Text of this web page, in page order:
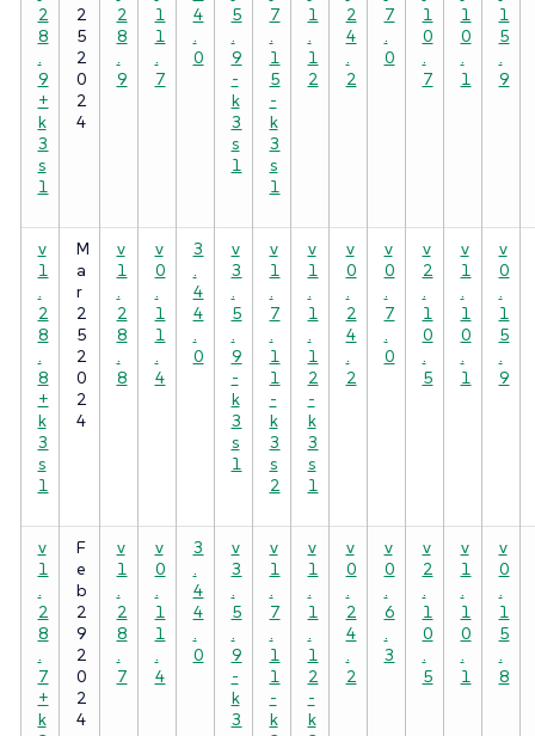
2
8
.
9
+
k
3
s
1
2
5
2
0
2
4
2
8
.
9
1
1
.
7
4
.
0
5
.
9
-
k
3
s
1
7
.
1
5
-
k
3
s
1
1
.
1
2
2
4
.
2
7
.
0
1
0
.
7
1
0
.
1
1
5
.
9
v
1
.
2
8
.
8
+
k
3
s
1
M
a
r
2
5
2
0
2
4
v
1
.
2
8
.
8
v
0
.
1
1
.
4
3
.
4
4
.
0
v
3
.
5
.
9
-
k
3
s
1
v
1
.
7
.
1
1
-
k
3
s
2
v
1
.
1
.
1
2
-
k
3
s
1
v
0
.
2
4
.
2
v
0
.
7
.
0
v
2
.
1
0
.
5
v
1
.
1
0
.
1
v
0
.
1
5
.
9
v
1
.
2
8
.
7
+
k
F
e
b
2
9
2
0
2
4
v
1
.
2
8
.
7
v
0
.
1
1
.
4
3
.
4
4
.
0
v
3
.
5
.
9
-
k
3
v
1
.
7
.
1
1
-
k
v
1
.
1
.
1
2
-
k
v
0
.
2
4
.
2
v
0
.
6
.
3
v
2
.
1
0
.
5
v
1
.
1
0
.
1
v
0
.
1
5
.
8